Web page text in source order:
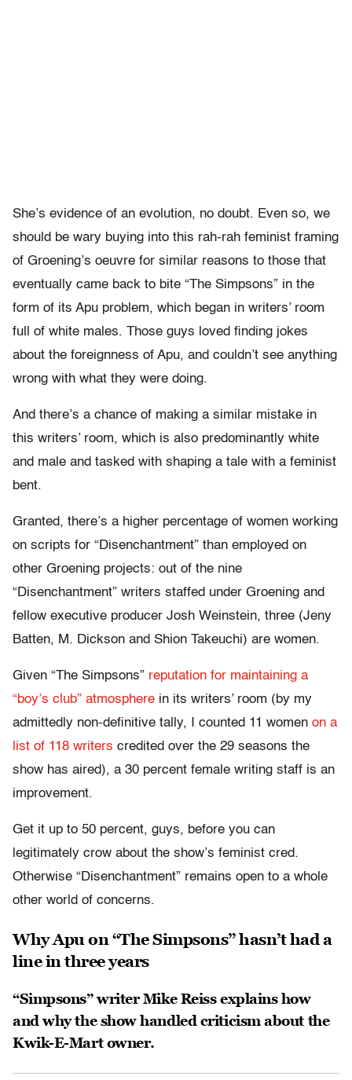
She’s evidence of an evolution, no doubt. Even so, we
should be wary buying into this rah-rah feminist framing
of Groening’s oeuvre for similar reasons to those that
eventually came back to bite “The Simpsons” in the
form of its Apu problem, which began in writers’ room
full of white males. Those guys loved finding jokes
about the foreignness of Apu, and couldn’t see anything
wrong with what they were doing.
And there’s a chance of making a similar mistake in
this writers’ room, which is also predominantly white
and male and tasked with shaping a tale with a feminist
bent.
Granted, there’s a higher percentage of women working
on scripts for “Disenchantment” than employed on
other Groening projects: out of the nine
“Disenchantment” writers staffed under Groening and
fellow executive producer Josh Weinstein, three (Jeny
Batten, M. Dickson and Shion Takeuchi) are women.
Given “The Simpsons” reputation for maintaining a
“boy’s club” atmosphere in its writers’ room (by my
admittedly non-definitive tally, I counted 11 women on a
list of 118 writers credited over the 29 seasons the
show has aired), a 30 percent female writing staff is an
improvement.
Get it up to 50 percent, guys, before you can
legitimately crow about the show’s feminist cred.
Otherwise “Disenchantment” remains open to a whole
other world of concerns.
Why Apu on “The Simpsons” hasn’t had a
line in three years
“Simpsons” writer Mike Reiss explains how
and why the show handled criticism about the
Kwik-E-Mart owner.